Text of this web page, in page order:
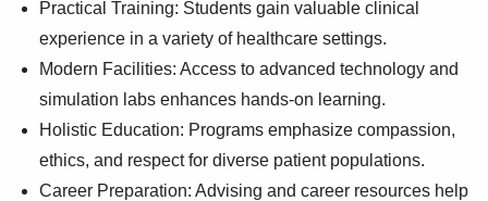
Practical Training: Students gain valuable clinical
experience in a variety of healthcare settings.
Modern Facilities: Access to advanced technology and
simulation labs enhances hands-on learning.
Holistic Education: Programs emphasize compassion,
ethics, and respect for diverse patient populations.
Career Preparation: Advising and career resources help